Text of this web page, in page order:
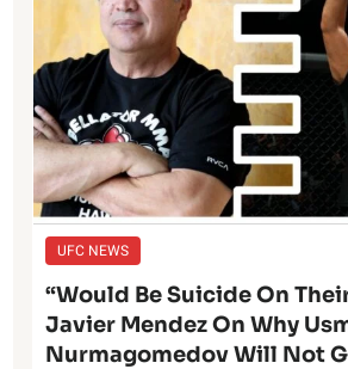
UFC NEWS
“Would Be Suicide On
Javier Mendez On Why
Nurmagomedov Will Not